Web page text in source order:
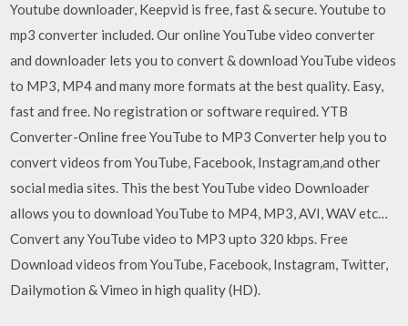
Youtube downloader, Keepvid is free, fast & secure. Youtube to
mp3 converter included. Our online YouTube video converter
and downloader lets you to convert & download YouTube videos
to MP3, MP4 and many more formats at the best quality. Easy,
fast and free. No registration or software required. YTB
Converter-Online free YouTube to MP3 Converter help you to
convert videos from YouTube, Facebook, Instagram,and other
social media sites. This the best YouTube video Downloader
allows you to download YouTube to MP4, MP3, AVI, WAV etc…
Convert any YouTube video to MP3 upto 320 kbps. Free
Download videos from YouTube, Facebook, Instagram, Twitter,
Dailymotion & Vimeo in high quality (HD).